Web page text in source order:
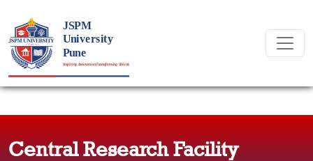
Central Research Facility